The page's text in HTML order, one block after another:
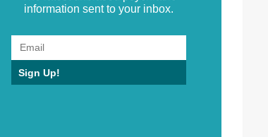
information sent to your inbox.
Sign Up!